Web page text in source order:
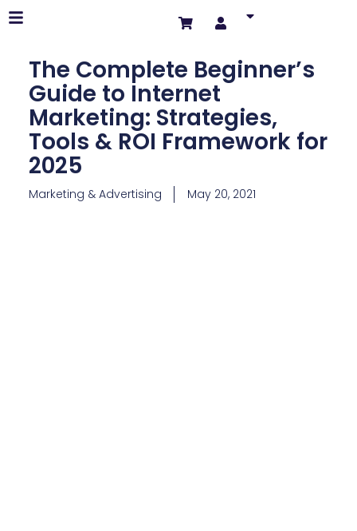
The Complete Beginner’s
Guide to Internet
Marketing: Strategies,
Tools & ROI Framework for
2025
Marketing & Advertising May 20, 2021